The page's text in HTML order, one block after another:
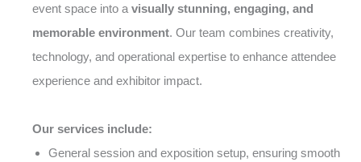
event space into a visually stunning, engaging, and
memorable environment. Our team combines creativity,
technology, and operational expertise to enhance attendee
experience and exhibitor impact.
Our services include:
General session and exposition setup, ensuring smooth